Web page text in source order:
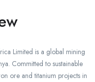
Limited is a global mining
Committed to sustainable
ore and titanium projects in